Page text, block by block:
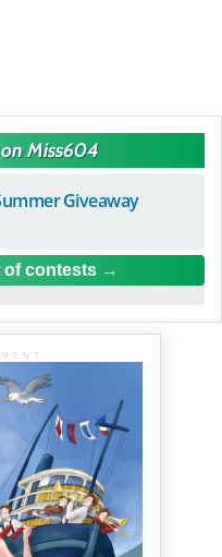
Miss604
Giveaway
of contests